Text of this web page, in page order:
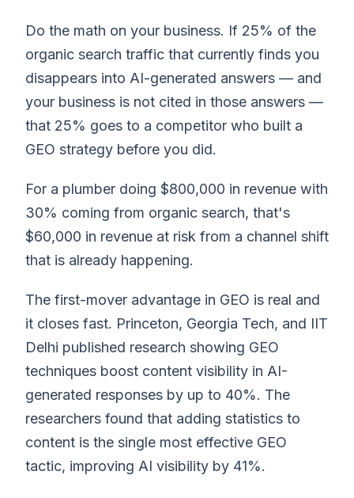
Do the math on your business. If 25% of the
organic search traffic that currently finds you
disappears into AI-generated answers — and
your business is not cited in those answers —
that 25% goes to a competitor who built a
GEO strategy before you did.
For a plumber doing $800,000 in revenue with
30% coming from organic search, that's
$60,000 in revenue at risk from a channel shift
that is already happening.
The first-mover advantage in GEO is real and
it closes fast. Princeton, Georgia Tech, and IIT
Delhi published research showing GEO
techniques boost content visibility in AI-
generated responses by up to 40%. The
researchers found that adding statistics to
content is the single most effective GEO
tactic, improving AI visibility by 41%.